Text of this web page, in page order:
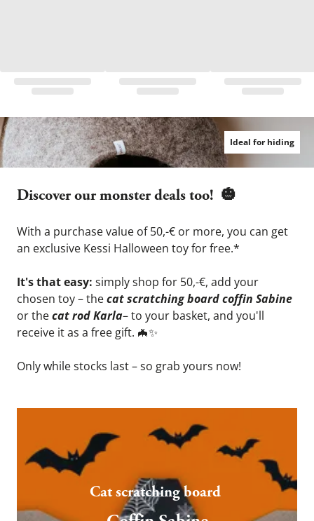
Ideal for hiding
Discover our monster deals too! 🎃
With a purchase value of 50,-€ or more, you can get
an exclusive Kessi Halloween toy for free.*
It's that easy: simply shop for 50,-€, add your
chosen toy – the cat scratching board coffin Sabine
or the cat rod Karla– to your basket, and you'll
receive it as a free gift. 🦇✨
Only while stocks last – so grab yours now!
Cat scratching board